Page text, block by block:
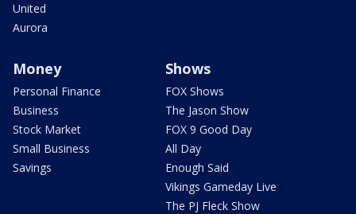
United
Aurora
Money
Personal Finance
Business
Stock Market
Small Business
Savings
Shows
FOX Shows
The Jason Show
FOX 9 Good Day
All Day
Enough Said
Vikings Gameday Live
The PJ Fleck Show